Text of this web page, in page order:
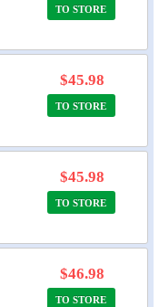
TO STORE
$45.98
TO STORE
$45.98
TO STORE
$46.98
TO STORE